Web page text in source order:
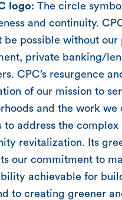
logo: The circle
and continuity.
be possible without our
private banking/
CPC’s resurgence
of our mission to
and the work we
to address the complex
revitalization. Its
our commitment to
achievable for
to creating greener